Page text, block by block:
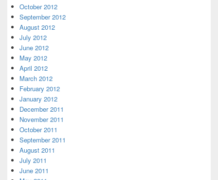
October 2012
September 2012
August 2012
July 2012
June 2012
May 2012
April 2012
March 2012
February 2012
January 2012
December 2011
November 2011
October 2011
September 2011
August 2011
July 2011
June 2011